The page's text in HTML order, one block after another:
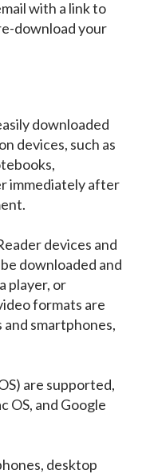
with a link to
download your
downloaded
devices, such as
immediately after
devices and
downloaded and
player, or
formats are
smartphones,
are supported,
OS, and Google
desktop